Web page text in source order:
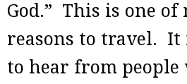
God.” This is one
reasons to travel. It
to hear from people